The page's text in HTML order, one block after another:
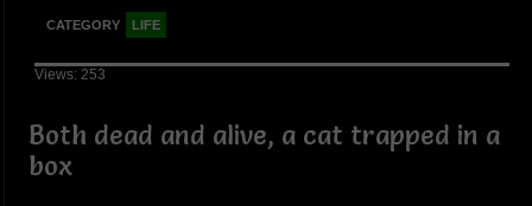
CATEGORY LIFE
Views: 253
Both dead and alive, a cat trapped in a
box